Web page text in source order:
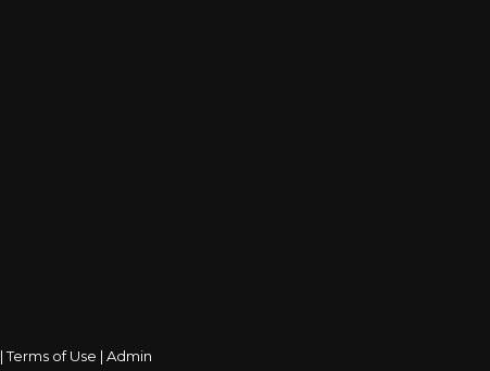
|Terms of Use | Admin